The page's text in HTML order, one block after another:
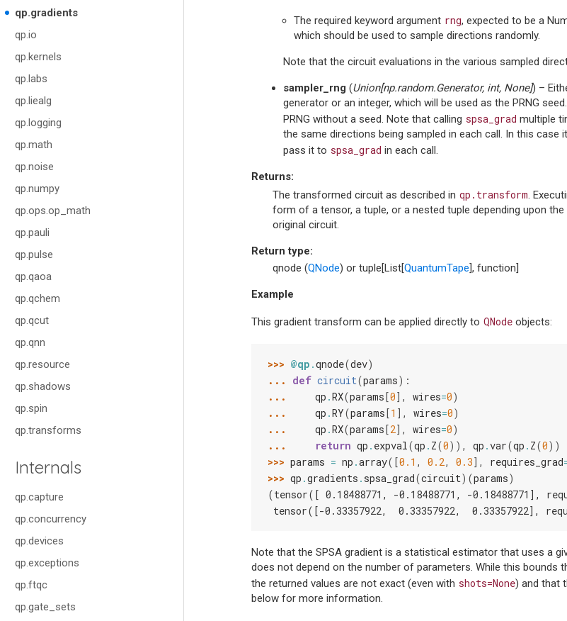
qp.gradients
qp.io
qp.kernels
qp.labs
qp.liealg
qp.logging
qp.math
qp.noise
qp.numpy
qp.ops.op_math
qp.pauli
qp.pulse
qp.qaoa
qp.qchem
qp.qcut
qp.qnn
qp.resource
qp.shadows
qp.spin
qp.transforms
Internals
qp.capture
qp.concurrency
qp.devices
qp.exceptions
qp.ftqc
qp.gate_sets
The required keyword argument rng, expected to be a
which should be used to sample directions randomly.
Note that the circuit evaluations in the various sampled
sampler_rng (Union[np.random.Generator, int, None]) –
generator or an integer, which will be used as the PRNG
PRNG without a seed. Note that calling spsa_grad multiple
the same directions being sampled in each call. In this case
pass it to spsa_grad in each call.
Returns:
The transformed circuit as described in qp.transform.
form of a tensor, a tuple, or a nested tuple depending upon
original circuit.
Return type:
qnode (QNode) or tuple[List[QuantumTape], function]
Example
This gradient transform can be applied directly to QNode objects:
>>> @qp .qnode(dev)
... def circuit(params):
...
qp .RX(params[0], wires=0)
...
qp .RY(params[1 ], wires=0)
...
qp .RX(params[2], wires=0)
...
return qp . expval(qp . Z(0)), qp .var(qp . Z(0))
>>> params = np .array([0.1 , 0.2, 0.3], requires_grad
>>> qp .gradients . spsa_grad(circuit)(params)
(tensor([ 0.18488771, -0.18488771, -0.18488771],
tensor([-0.33357922,  0.33357922,  0.33357922],
Note that the SPSA gradient is a statistical estimator that uses a
does not depend on the number of parameters. While this
the returned values are not exact (even with shots=None) and that
below for more information.